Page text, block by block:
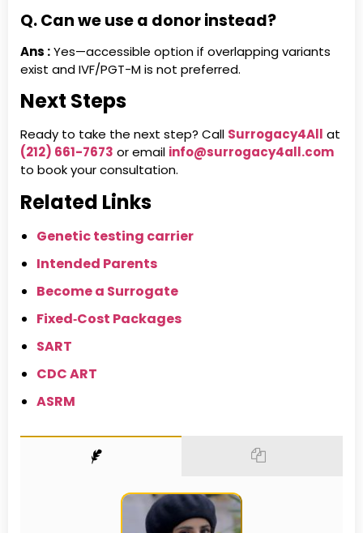
Q. Can we use a donor instead?
Ans :Yes—accessible option if overlapping variants
exist and IVF/PGT-M is not preferred.
Next Steps
Ready to take the next step? Call Surrogacy4All at
(212) 661-7673 or email info@surrogacy4all.com
to book your consultation.
Related Links
Genetic testing carrier
Intended Parents
Become a Surrogate
Fixed‑Cost Packages
SART
CDC ART
ASRM